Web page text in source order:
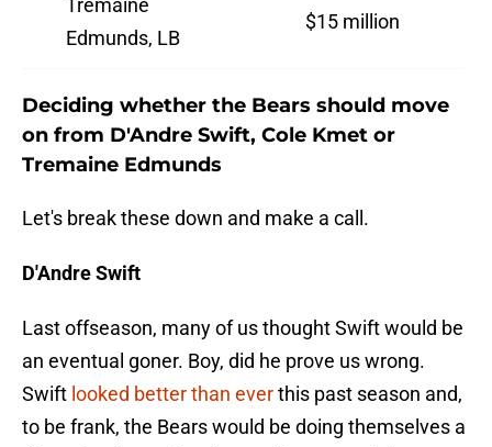
Tremaine
Edmunds, LB
$15 million
Deciding whether the Bears should move
on from D'Andre Swift, Cole Kmet or
Tremaine Edmunds
Let's break these down and make a call.
D'Andre Swift
Last offseason, many of us thought Swift would be
an eventual goner. Boy, did he prove us wrong.
Swift looked better than everthis past season and,
to be frank, the Bears would be doing themselves a